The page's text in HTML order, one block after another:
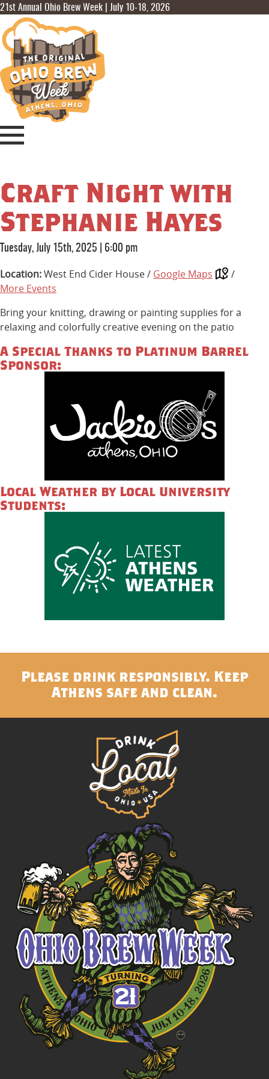
21st Annual Ohio Brew Week | July 10-18, 2026
Craft Night with
Stephanie Hayes
Tuesday, July 15th, 2025 6:00 pm
Location:West End Cider House / Google Maps
/
More Events
Bring your knitting, drawing or painting supplies for a
relaxing and colorfully creative evening on the patio
A Special Thanks to Platinum Barrel
Sponsor:
Local Weather by Local University
Students:
Please drink responsibly. Keep
Athens safe and clean.